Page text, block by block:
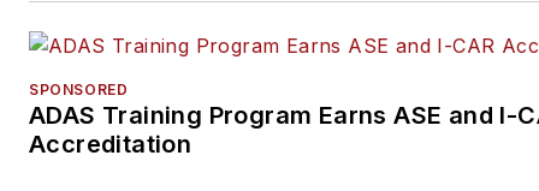
SPONSORED
ADAS Training Program Earns ASE and I-
Accreditation